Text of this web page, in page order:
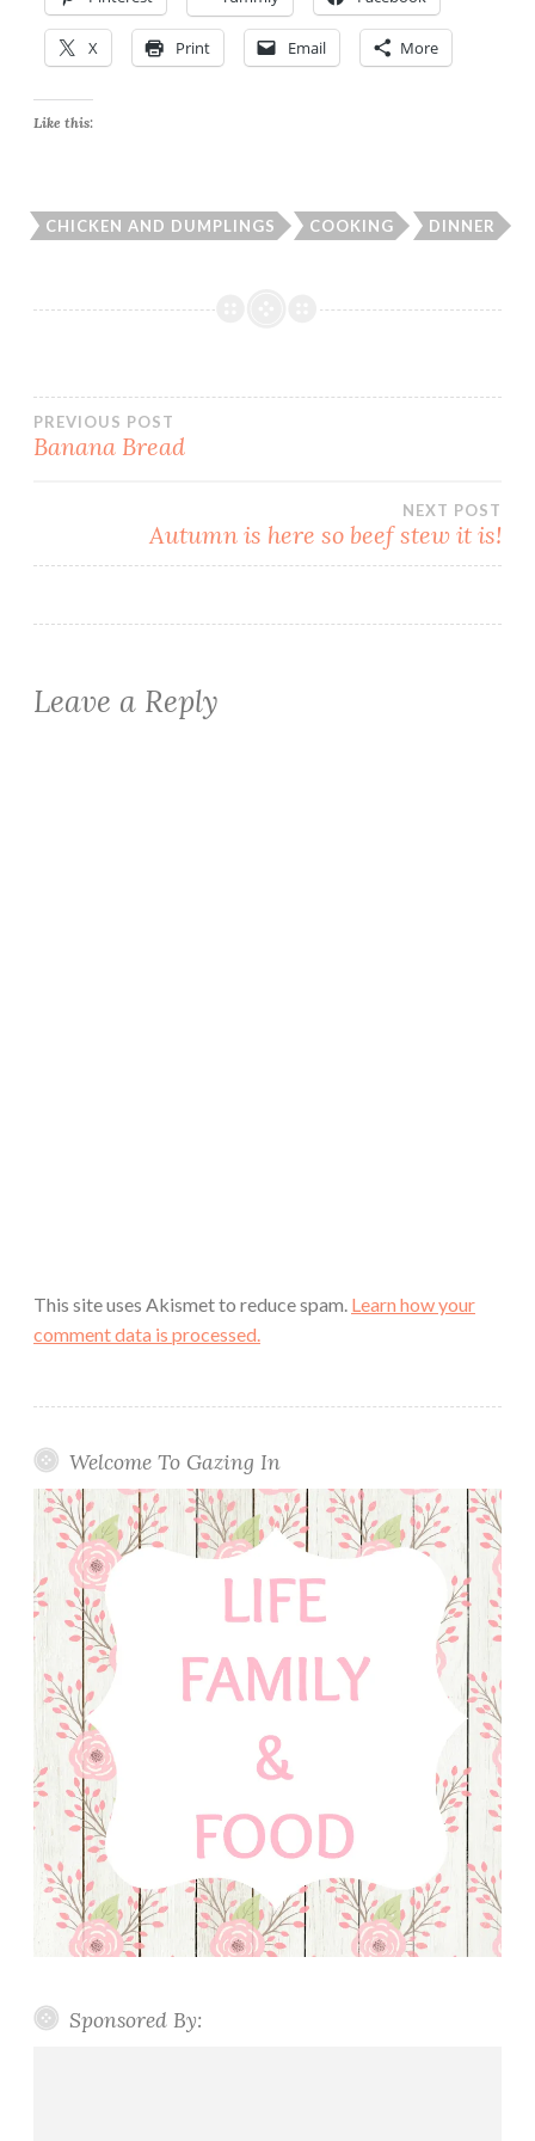
X Print Email More
Like this:
CHICKEN AND DUMPLINGS COOKING DINNER
Post
PREVIOUS POST
Banana Bread
NEXT POST
Autumn is here so beef stew it is!
Leave a Reply
This site uses Akismet to reduce spam. Learn how your
comment data is processed.
Welcome To Gazing In
Sponsored By: